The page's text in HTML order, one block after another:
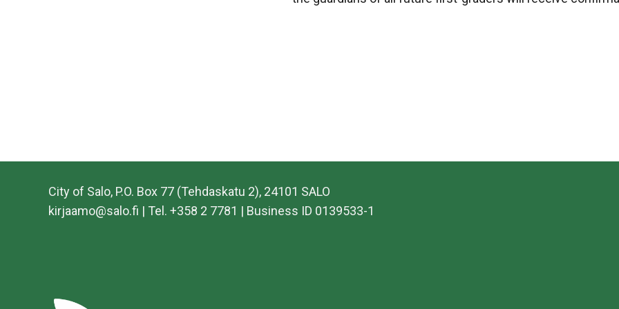
City of Salo, P.O. Box 77 (Tehdaskatu 2), 24101 SALO
kirjaamo@salo.fi | Tel. +358 2 7781 | Business ID 0139533-1